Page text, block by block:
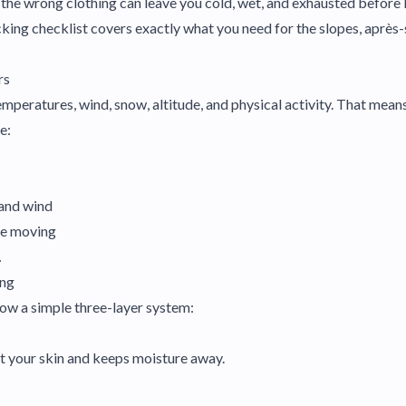
checklist covers exactly what you need for the slopes,
wind, snow, altitude, and physical activity. That
wind
moving
a simple three-layer system:
skin and keeps moisture away.